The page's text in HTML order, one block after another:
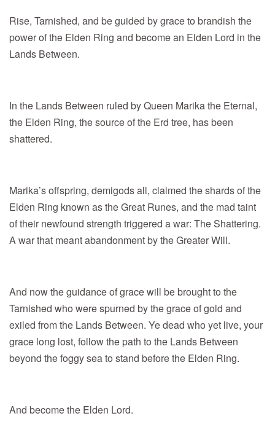
Rise, Tarnished, and be guided by grace to brandish the
power of the Elden Ring and become an Elden Lord in the
Lands Between.
In the Lands Between ruled by Queen Marika the Eternal,
the Elden Ring, the source of the Erd tree, has been
shattered.
Marika’s offspring, demigods all, claimed the shards of the
Elden Ring known as the Great Runes, and the mad taint
of their newfound strength triggered a war: The Shattering.
A war that meant abandonment by the Greater Will.
And now the guidance of grace will be brought to the
Tarnished who were spurned by the grace of gold and
exiled from the Lands Between. Ye dead who yet live, your
grace long lost, follow the path to the Lands Between
beyond the foggy sea to stand before the Elden Ring.
And become the Elden Lord.